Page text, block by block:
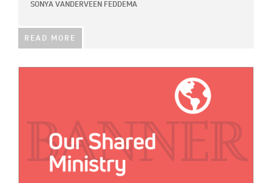
SONYA VANDERVEEN FEDDEMA
READ MORE